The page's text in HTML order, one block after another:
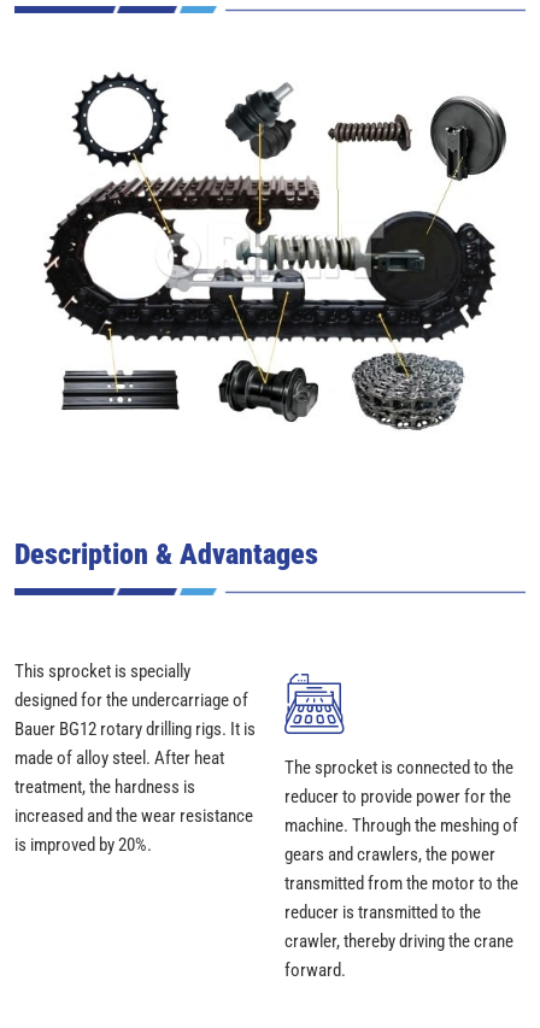
Description & Advantages
This sprocket is specially
designed for the undercarriage of
Bauer BG12 rotary drilling rigs. It is
made of alloy steel. After heat
treatment, the hardness is
increased and the wear resistance
is improved by 20%.
The sprocket is connected to the
reducer to provide power for the
machine. Through the meshing of
gears and crawlers, the power
transmitted from the motor to the
reducer is transmitted to the
crawler, thereby driving the crane
forward.